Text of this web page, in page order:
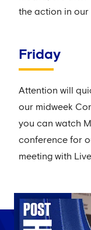
the action in our
Friday
Attention will
our midweek
you can watch
conference for
meeting with